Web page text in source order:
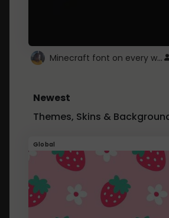
Minecraft font on every website.
Newest
Themes, Skins &
Global